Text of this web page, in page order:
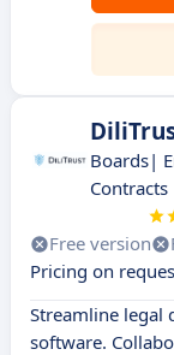
Boards|
Free version
Pricing on
Streamline legal
software.